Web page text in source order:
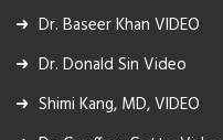
Dr. Baseer Khan VIDEO
Dr. Donald Sin Video
Shimi Kang, MD, VIDEO